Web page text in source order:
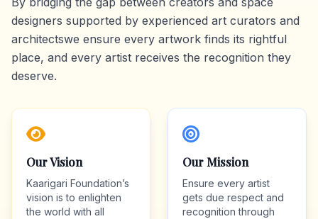
designers supported by experienced art curators and
architectswe ensure every artwork finds its rightful
place, and every artist receives the recognition they
deserve.
Our Vision
Kaarigari Foundation’s
vision is to enlighten
the world with all
Our Mission
Ensure every artist
gets due respect and
recognition through